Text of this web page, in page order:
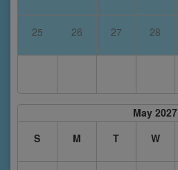
25 26 27 28
May 2027
S
M T W